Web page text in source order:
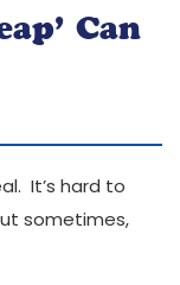
Can
It’s hard to
sometimes,